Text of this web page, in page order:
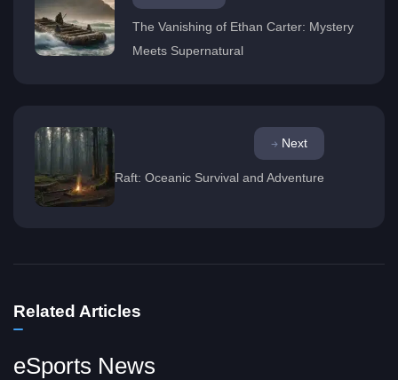
The Vanishing of Ethan Carter: Mystery
Meets Supernatural
Next
Raft: Oceanic Survival and Adventure
Related Articles
eSports News